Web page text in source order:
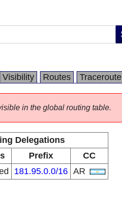
Visibility Routes Traceroute
in the global routing table.
Delegations
Prefix
CC
181.95.0.0/16 AR